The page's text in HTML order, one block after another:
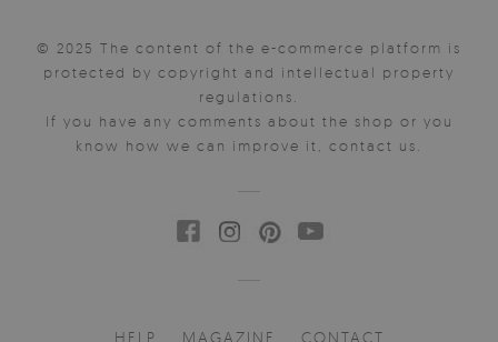
© 2025 The content of the e-commerce platform is
protected by copyright and intellectual property
regulations.
If you have any comments about the shop or you
know how we can improve it, contact us.
HELP MAGAZINE CONTACT